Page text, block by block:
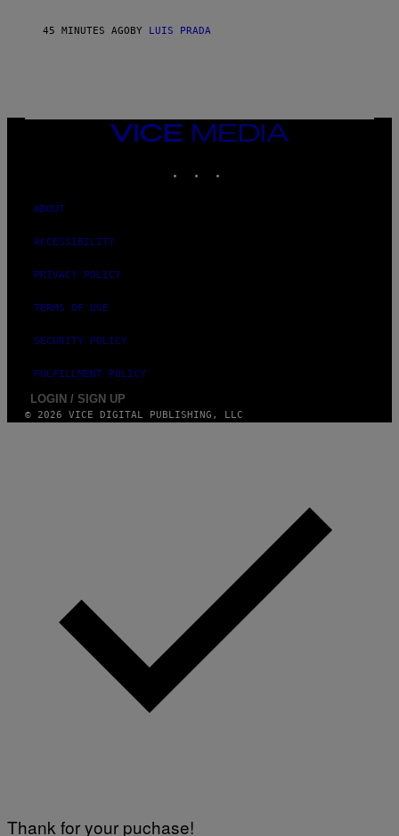
45 MINUTES AGOBY LUIS PRADA
VICE
ABOUT
ACCESSIBILITY
PRIVACY POLICY
TERMS OF USE
SECURITY POLICY
FULFILLMENT POLICY
LOGIN / SIGN UP
© 2026 VICE DIGITAL PUBLISHING, LLC
Thank for your puchase!